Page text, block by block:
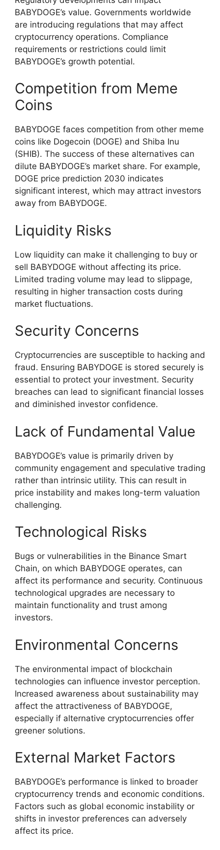
BABYDOGE’s value. Governments worldwide
are introducing regulations that may affect
cryptocurrency operations. Compliance
requirements or restrictions could limit
BABYDOGE’s growth potential.
Competition from Meme
Coins
BABYDOGE faces competition from other meme
coins like Dogecoin (DOGE) and Shiba Inu
(SHIB). The success of these alternatives can
dilute BABYDOGE’s market share. For example,
DOGE price prediction 2030 indicates
significant interest, which may attract investors
away from BABYDOGE.
Liquidity Risks
Low liquidity can make it challenging to buy or
sell BABYDOGE without affecting its price.
Limited trading volume may lead to slippage,
resulting in higher transaction costs during
market fluctuations.
Security Concerns
Cryptocurrencies are susceptible to hacking and
fraud. Ensuring BABYDOGE is stored securely is
essential to protect your investment. Security
breaches can lead to significant financial losses
and diminished investor confidence.
Lack of Fundamental Value
BABYDOGE’s value is primarily driven by
community engagement and speculative trading
rather than intrinsic utility. This can result in
price instability and makes long-term valuation
challenging.
Technological Risks
Bugs or vulnerabilities in the Binance Smart
Chain, on which BABYDOGE operates, can
affect its performance and security. Continuous
technological upgrades are necessary to
maintain functionality and trust among
investors.
Environmental Concerns
The environmental impact of blockchain
technologies can influence investor perception.
Increased awareness about sustainability may
affect the attractiveness of BABYDOGE,
especially if alternative cryptocurrencies offer
greener solutions.
External Market Factors
BABYDOGE’s performance is linked to broader
cryptocurrency trends and economic conditions.
Factors such as global economic instability or
shifts in investor preferences can adversely
affect its price.